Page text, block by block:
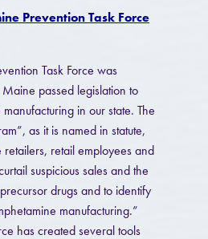
Prevention Task Force
Task Force was
passed legislation to
in our state. The
as it is named in statute,
retail employees and
suspicious sales and the
drugs and to identify
manufacturing.”
has created several tools